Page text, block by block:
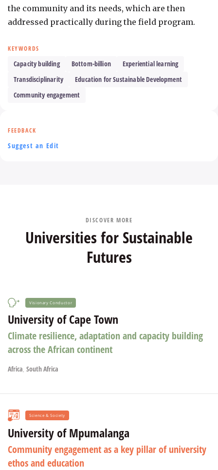
the community and its needs, which are then
addressed practically during the field program.
KEYWORDS
Capacity building Bottom-billion
Experiential learning
Transdisciplinarity
Education for Sustainable Development
Community engagement
FEEDBACK
Suggest an Edit
DISCOVER MORE
Universities for Sustainable
Futures
Visionary Conductor
University of Cape Town
Climate resilience, adaptation and capacity building
across the African continent
Africa South Africa
Science & Society
University of Mpumalanga
Community engagement as a key pillar of university
ethos and education